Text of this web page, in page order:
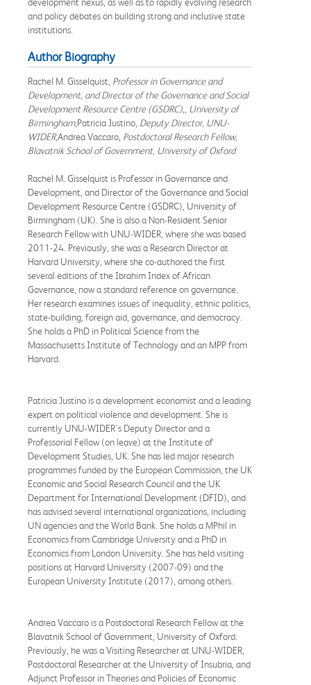
and policy debates on building strong and inclusive state
institutions.
Author Biography
Rachel M. Gisselquist, Professor in Governance and
Development, and Director of the Governance and Social
Development Resource Centre (GSDRC),, University of
Birmingham,Patricia Justino, Deputy Director, UNU-
WIDER,Andrea Vaccaro, Postdoctoral Research Fellow,
Blavatnik School of Government, University of Oxford
Rachel M. Gisselquist is Professor in Governance and
Development, and Director of the Governance and Social
Development Resource Centre (GSDRC), University of
Birmingham (UK). She is also a Non-Resident Senior
Research Fellow with UNU-WIDER, where she was based
2011-24. Previously, she was a Research Director at
Harvard University, where she co-authored the first
several editions of the Ibrahim Index of African
Governance, now a standard reference on governance.
Her research examines issues of inequality, ethnic politics,
state-building, foreign aid, governance, and democracy.
She holds a PhD in Political Science from the
Massachusetts Institute of Technology and an MPP from
Harvard.
Patricia Justino is a development economist and a leading
expert on political violence and development. She is
currently UNU-WIDER's Deputy Director and a
Professorial Fellow (on leave) at the Institute of
Development Studies, UK. She has led major research
programmes funded by the European Commission, the UK
Economic and Social Research Council and the UK
Department for International Development (DFID), and
has advised several international organizations, including
UN agencies and the World Bank. She holds a MPhil in
Economics from Cambridge University and a PhD in
Economics from London University. She has held visiting
positions at Harvard University (2007-09) and the
European University Institute (2017), among others.
Andrea Vaccaro is a Postdoctoral Research Fellow at the
Blavatnik School of Government, University of Oxford.
Previously, he was a Visiting Researcher at UNU-WIDER,
Postdoctoral Researcher at the University of Insubria, and
Adjunct Professor in Theories and Policies of Economic